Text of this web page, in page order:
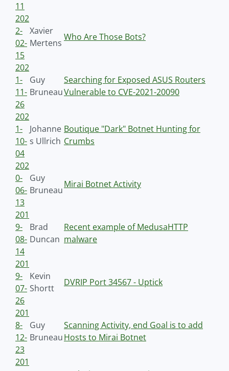
11
202
2-
02-
15
Xavier
Mertens
Who Are Those Bots?
202
1-
11-
26
Guy
Bruneau
Searching for Exposed ASUS Routers
Vulnerable to CVE-2021-20090
202
1-
10-
04
Johanne
s Ullrich
Boutique "Dark" Botnet Hunting for
Crumbs
202
0-
06-
13
Guy
Bruneau
Mirai Botnet Activity
201
9-
08-
14
Brad
Duncan
Recent example of MedusaHTTP
malware
201
9-
07-
26
Kevin
Shortt
DVRIP Port 34567 - Uptick
201
8-
12-
23
Guy
Bruneau
Scanning Activity, end Goal is to add
Hosts to Mirai Botnet
201